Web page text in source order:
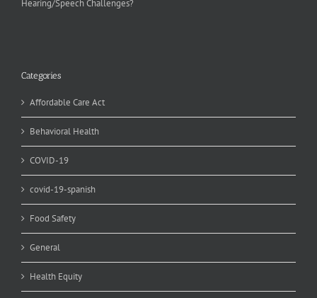
Hearing/Speech Challenges?
Categories
Affordable Care Act
Behavioral Health
COVID-19
covid-19-spanish
Food Safety
General
Health Equity